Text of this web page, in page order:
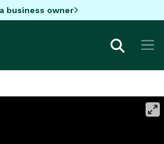
business owner